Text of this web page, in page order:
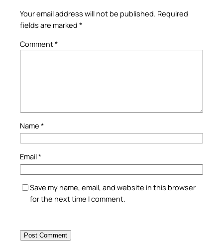
Your email address will not be published. Required
fields are marked *
Comment*
Name *
Email*
Save my name, email, and website in this browser
for the next time I comment.